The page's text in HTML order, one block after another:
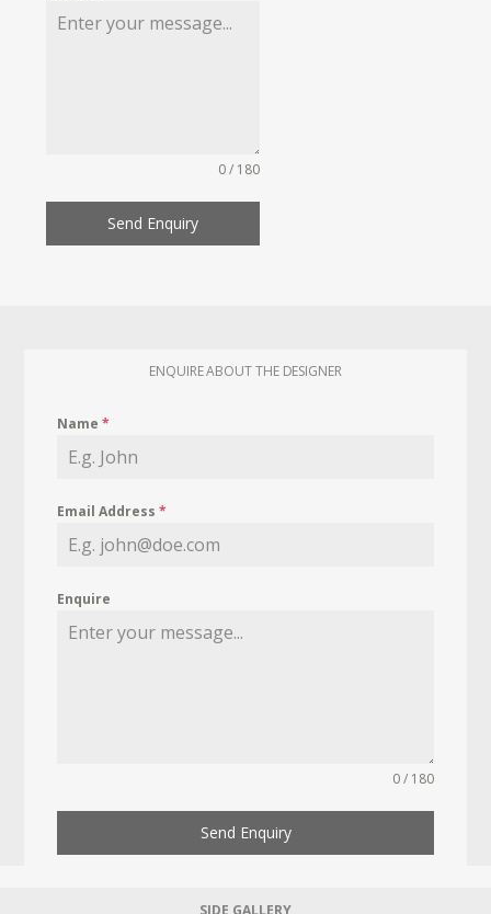
0 / 180
Send Enquiry
ENQUIRE ABOUT THE DESIGNER
Name*
Email Address*
Enquire
0 / 180
Send Enquiry
SIDE GALLERY